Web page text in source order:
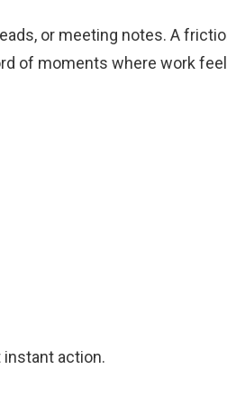
or meeting notes. A
of moments where work
instant action.